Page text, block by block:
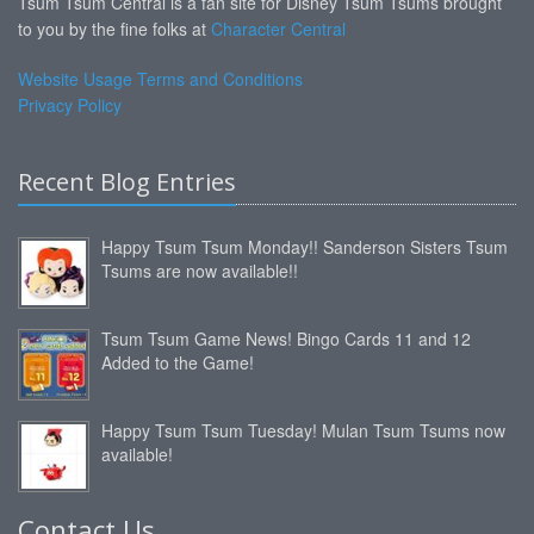
to you by the fine folks at Character Central
Website Usage Terms and Conditions
Privacy Policy
Recent Blog Entries
Happy Tsum Tsum Monday!! Sanderson Sisters Tsum
Tsums are now available!!
Tsum Tsum Game News! Bingo Cards 11 and 12
Added to the Game!
Happy Tsum Tsum Tuesday! Mulan Tsum Tsums now
available!